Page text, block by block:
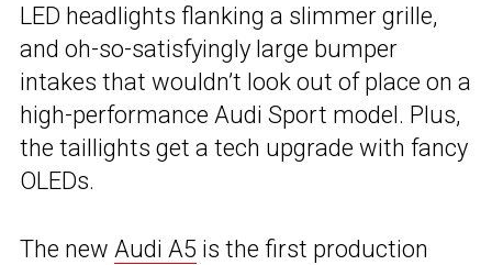
LED headlights flanking a slimmer grille,
and oh-so-satisfyingly large bumper
intakes that wouldn’t look out of place on a
high-performance Audi Sport model. Plus,
the taillights get a tech upgrade with fancy
OLEDs.
The new Audi A5 is the first production